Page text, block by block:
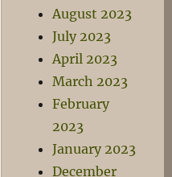
August 2023
July 2023
April 2023
March 2023
February
2023
January 2023
December